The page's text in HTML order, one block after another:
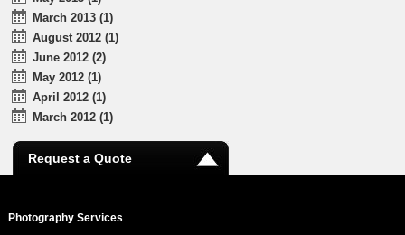
March 2013 (1)
August 2012 (1)
June 2012 (2)
May 2012 (1)
April 2012 (1)
March 2012 (1)
Request a Quote
Photography Services